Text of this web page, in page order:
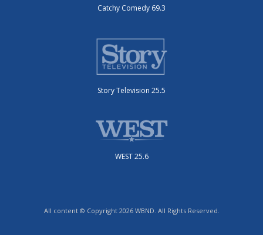
Catchy Comedy 69.3
Story Television 25.5
WEST 25.6
All content © Copyright 2026 WBND. All Rights Reserved.